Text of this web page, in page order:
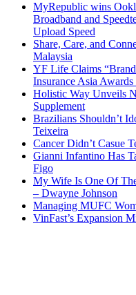
MyRepublic wins
Broadband and
Upload Speed
Share, Care, and
Malaysia
YF Life Claims
Insurance Asia Awards
Holistic Way Unveils
Supplement
Brazilians Shouldn’t
Teixeira
Cancer Didn’t Casue
Gianni Infantino Has
Figo
My Wife Is One Of
– Dwayne Johnson
Managing MUFC
VinFast’s Expansion